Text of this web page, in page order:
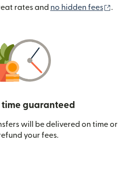
rates and no hidden fees .
time guaranteed
will be delivered on time or
your fees.